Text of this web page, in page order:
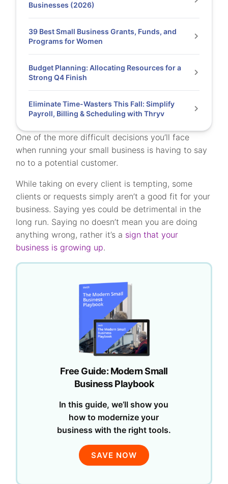
One of the more difficult decisions you’ll face
when running your small business is having to say
no to a potential customer.
While taking on every client is tempting, some
clients or requests simply aren’t a good fit for your
business. Saying yes could be detrimental in the
long run. Saying no doesn’t mean you are doing
anything wrong, rather it’s a sign that your
business is growing up.
Free Guide: Modern Small
Business Playbook
In this guide, we’ll show you
how to modernize your
business with the right tools.
SAVE NOW
Businesses (2026)
39 Best Small Business Grants, Funds, and
Programs for Women
Budget Planning: Allocating Resources for a
Strong Q4 Finish
Eliminate Time-Wasters This Fall: Simplify
Payroll, Billing & Scheduling with Thryv